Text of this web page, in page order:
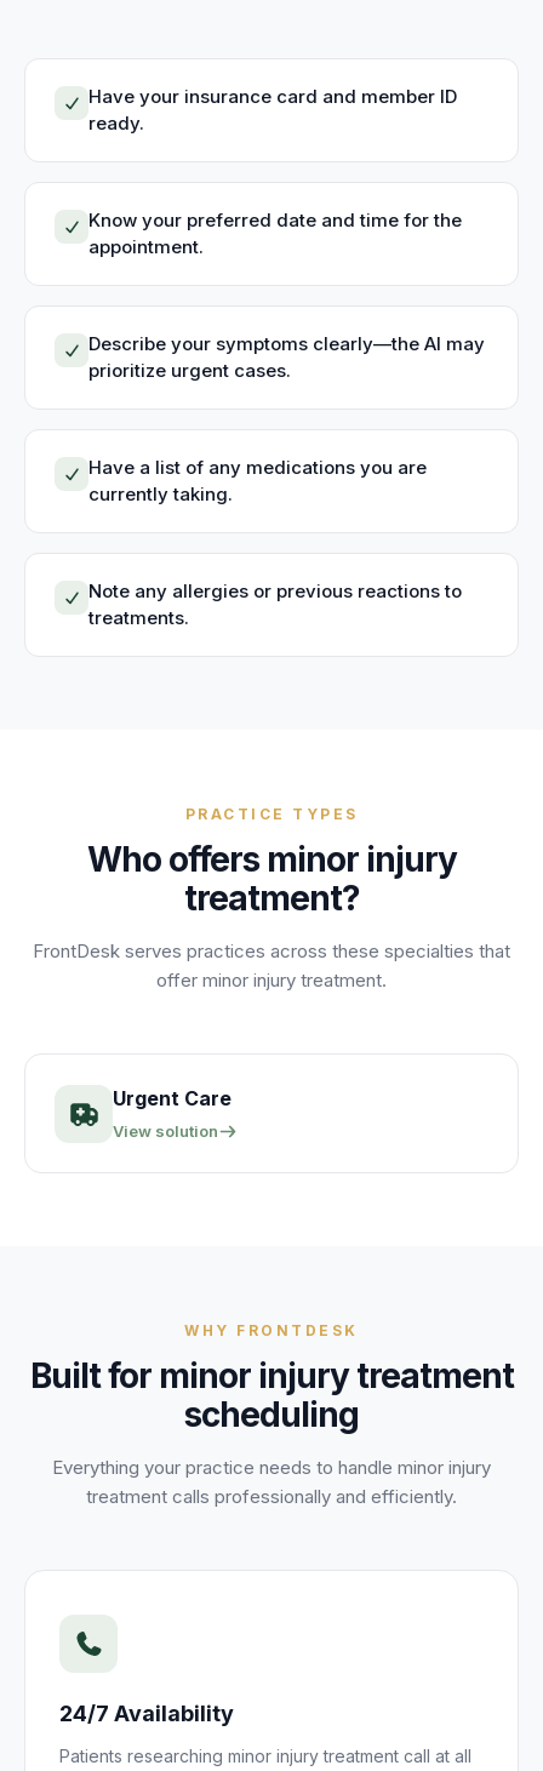
Have your insurance card and member ID
ready.
Know your preferred date and time for the
appointment.
Describe your symptoms clearly—the AI may
prioritize urgent cases.
Have a list of any medications you are
currently taking.
Note any allergies or previous reactions to
treatments.
PRACTICE TYPES
Who offers minor injury
treatment?
FrontDesk serves practices across these specialties that
offer minor injury treatment.
Urgent Care
View solution
WHY FRONTDESK
Built for minor injury treatment
scheduling
Everything your practice needs to handle minor injury
treatment calls professionally and efficiently.
24/7 Availability
Patients researching minor injury treatment call at all